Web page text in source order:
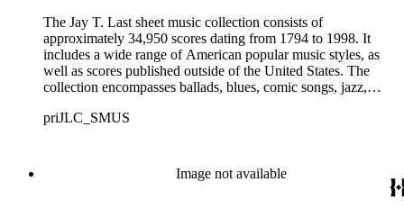
The Jay T. Last sheet music collection consists of
approximately 34,950 scores dating from 1794 to 1998. It
includes a wide range of American popular music styles, as
well as scores published outside of the United States. The
collection encompasses ballads, blues, comic songs, jazz,
ragtime compositions, religious hymns, rhythm and blues hits,
compositions, some of which are ornately designed and, in
some cases, bear the signatures of creators and performers.
priJLC_SMUS
Image not available